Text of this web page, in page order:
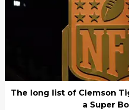
The long list of Clemson
a Super